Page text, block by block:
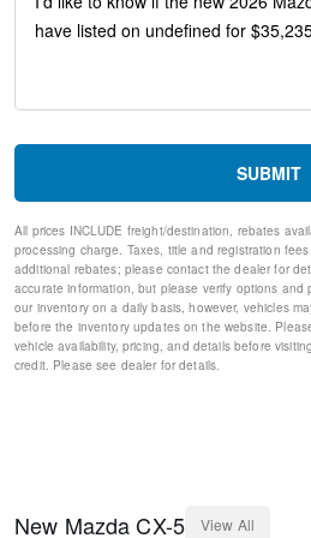
Telescoping steering wheel
Steering wheel mounted audio
Remote keyless entry
Rear seat center armrest
Rear reading lights
Rear anti-roll bar
Rain sensing wipers
Radio data system
Power windows
Overhead airbag
SUBMIT
All prices INCLUDE freight/destination, rebates
processing charge. Taxes, title and registration
additional rebates; please contact the dealer for
accurate information, but please verify options and
our inventory on a daily basis, however, vehicles
before the inventory updates on the website.
vehicle availability, pricing, and details before
credit. Please see dealer for details.
New Mazda CX-5 View All